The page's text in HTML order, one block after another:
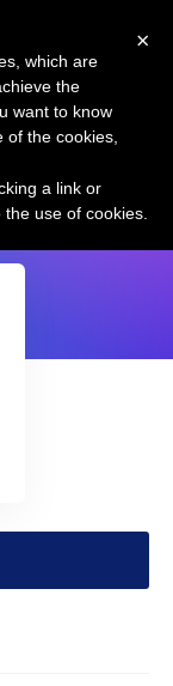
×
which are
the
want to know
the cookies,
a link or
use of cookies.